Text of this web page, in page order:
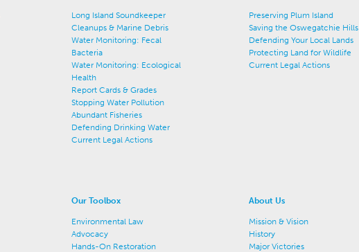
Long Island Soundkeeper
Cleanups & Marine Debris
Water Monitoring: Fecal
Bacteria
Water Monitoring: Ecological
Health
Report Cards & Grades
Stopping Water Pollution
Abundant Fisheries
Defending Drinking Water
Current Legal Actions
Preserving Plum Island
Saving the Oswegatchie Hills
Defending Your Local Lands
Protecting Land for Wildlife
Current Legal Actions
Our Toolbox
Environmental Law
Advocacy
Hands-On Restoration
About Us
Mission & Vision
History
Major Victories